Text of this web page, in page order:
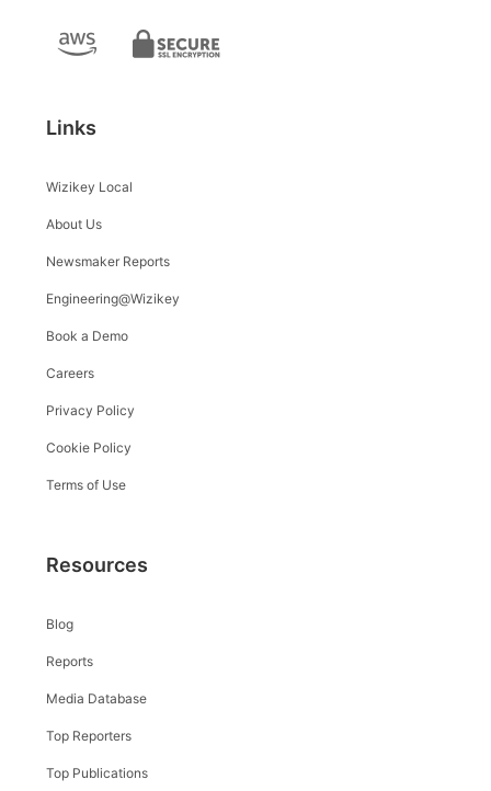
Links
Wizikey Local
About Us
Newsmaker Reports
Engineering@Wizikey
Book a Demo
Careers
Privacy Policy
Cookie Policy
Terms of Use
Resources
Blog
Reports
Media Database
Top Reporters
Top Publications